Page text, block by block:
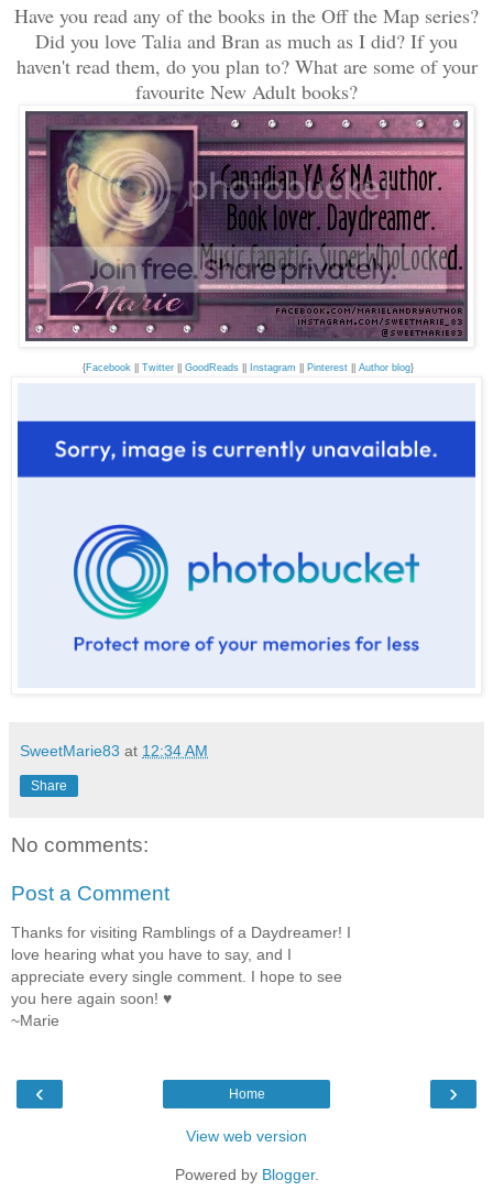
Have you read any of the books in the Off the Map series?
Did you love Talia and Bran as much as I did? If you
haven't read them, do you plan to? What are some of your
favourite New Adult books?
{Facebook Twitter GoodReads Instagram Pinterest Author blog}
SweetMarie83 at 12:34 AM
Share
No comments:
Post a Comment
Thanks for visiting Ramblings of a Daydreamer! I
love hearing what you have to say, and I
appreciate every single comment. I hope to see
you here again soon! ♥
~Marie
‹ ›
Home
View web version
Powered by Blogger.